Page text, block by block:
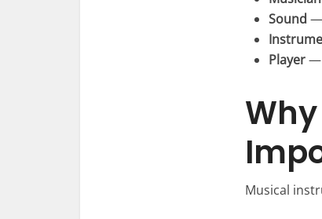
Sound —
Player—
Musical